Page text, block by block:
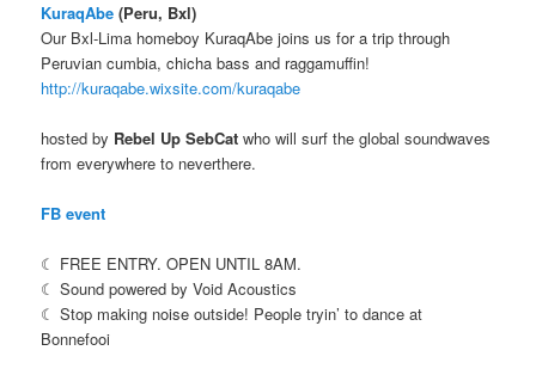
KuraqAbe (Peru, Bxl)
Our Bxl-Lima homeboy KuraqAbe joins us for a trip through
Peruvian cumbia, chicha bass and raggamuffin!
http://kuraqabe.wixsite.com/kuraqabe
hosted by Rebel Up SebCat who will surf the global soundwaves
from everywhere to neverthere.
FB event
☾ FREE ENTRY. OPEN UNTIL 8AM.
☾ Sound powered by Void Acoustics
☾ Stop making noise outside! People tryin’ to dance at
Bonnefooi